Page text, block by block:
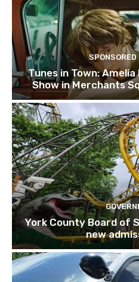
Tunes in Town:
Show in Merchants
York County Board of
new